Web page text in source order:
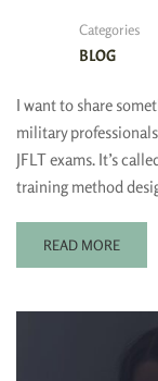
Categories
BLOG
I want to share
military
JFLT exams. It’s
training method
READ MORE